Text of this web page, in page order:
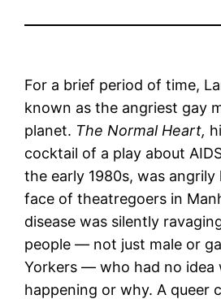
For a brief period of time,
known as the angriest gay
planet. The Normal Heart,
cocktail of a play about
the early 1980s, was
face of theatregoers in
disease was silently
people — not just male or
Yorkers — who had no idea
happening or why. A queer